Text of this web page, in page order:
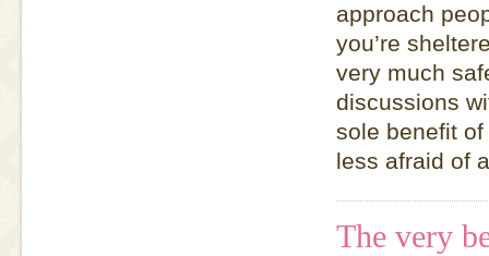
approach
you’re
very much
discussions
sole benefit
less afraid of
The very